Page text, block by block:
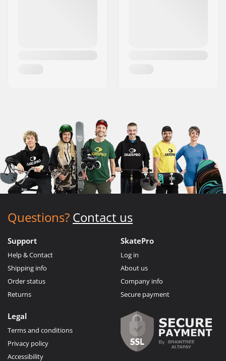
Questions? Contact us
Support
Help & Contact
Shipping info
Order status
Returns
SkatePro
Log in
About us
Company info
Secure payment
Legal
Terms and conditions
Privacy policy
Accessibility